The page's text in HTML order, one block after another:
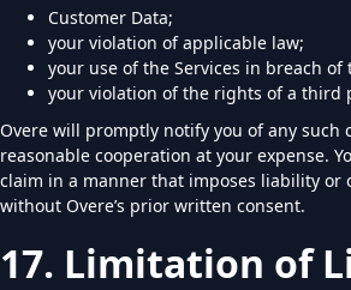
Customer Data;
your violation of applicable law;
your use of the Services in breach of
your violation of the rights of a third
Overe will promptly notify you of any such
reasonable cooperation at your expense.
claim in a manner that imposes liability or
without Overe’s prior written consent.
17. Limitation of